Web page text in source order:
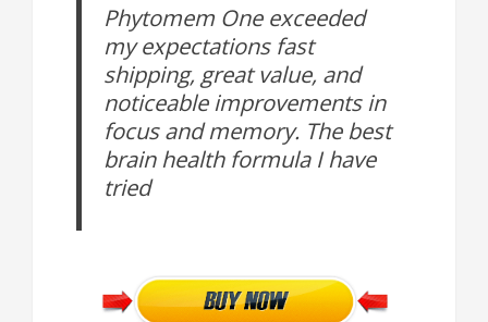
Phytomem One exceeded
my expectations fast
shipping, great value, and
noticeable improvements in
focus and memory. The best
brain health formula I have
tried